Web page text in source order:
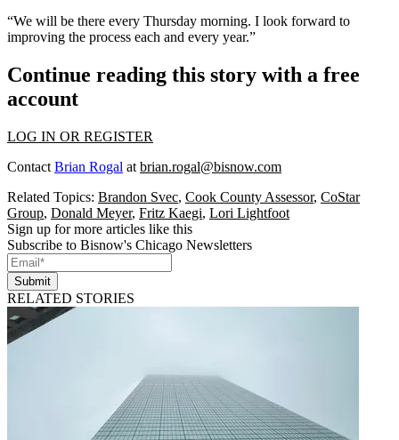
“We will be there every Thursday morning. I look forward to
improving the process each and every year.”
Continue reading this story with a free
account
LOG IN OR REGISTER
Contact Brian Rogal at brian.rogal@bisnow.com
Related Topics: Brandon Svec, Cook County Assessor, CoStar
Group, Donald Meyer, Fritz Kaegi, Lori Lightfoot
Sign up for more articles like this
Subscribe to Bisnow's Chicago Newsletters
Submit
RELATED STORIES